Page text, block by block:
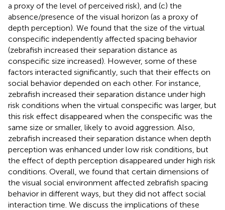
a proxy of the level of perceived risk), and (c) the
absence/presence of the visual horizon (as a proxy of
depth perception). We found that the size of the virtual
conspecific independently affected spacing behavior
(zebrafish increased their separation distance as
conspecific size increased). However, some of these
factors interacted significantly, such that their effects on
social behavior depended on each other. For instance,
zebrafish increased their separation distance under high
risk conditions when the virtual conspecific was larger, but
this risk effect disappeared when the conspecific was the
same size or smaller, likely to avoid aggression. Also,
zebrafish increased their separation distance when depth
perception was enhanced under low risk conditions, but
the effect of depth perception disappeared under high risk
conditions. Overall, we found that certain dimensions of
the visual social environment affected zebrafish spacing
behavior in different ways, but they did not affect social
interaction time. We discuss the implications of these